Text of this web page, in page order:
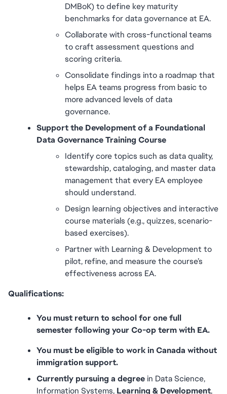
DMBoK) to define key maturity
benchmarks for data governance at EA.
Collaborate with cross-functional teams
to craft assessment questions and
scoring criteria.
Consolidate findings into a roadmap that
helps EA teams progress from basic to
more advanced levels of data
governance.
Support the Development of a Foundational
Data Governance Training Course
Identify core topics such as data quality,
stewardship, cataloging, and master data
management that every EA employee
should understand.
Design learning objectives and interactive
course materials (e.g., quizzes, scenario-
based exercises).
Partner with Learning & Development to
pilot, refine, and measure the course’s
effectiveness across EA.
Qualifications:
You must return to school for one full
semester following your Co-op term with EA.
You must be eligible to work in Canada without
immigration support.
Currently pursuing a degree in Data Science,
Information Systems, Learning & Development,